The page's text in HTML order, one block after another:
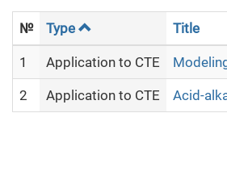
№ Type Title
1 Application to CTE
2 Application to CTE Acid-